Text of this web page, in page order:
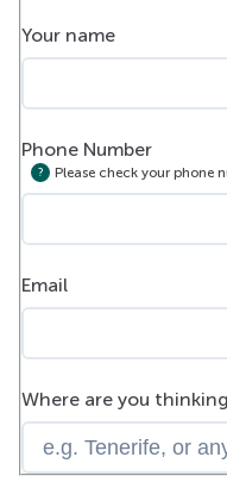
Your name
Phone Number
Please check your phone
Email
Where are you